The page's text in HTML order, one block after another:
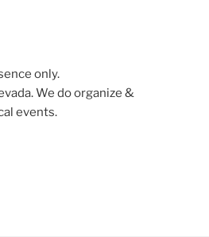
only.
We do organize &
events.